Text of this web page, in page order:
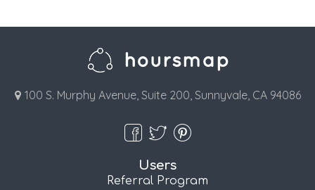
100 S. Murphy Avenue, Suite 200, Sunnyvale, CA 94086
Users
Referral Program